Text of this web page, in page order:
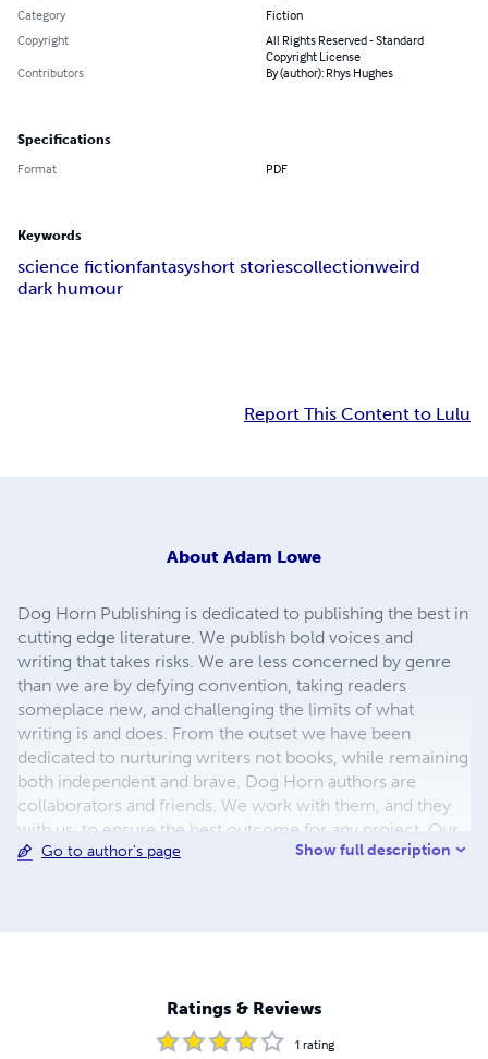
Category
Fiction
Copyright
All Rights Reserved - Standard
Copyright License
Contributors
By (author): Rhys Hughes
Specifications
Format PDF
Keywords
science fictionfantasyshort storiescollectionweird
dark humour
Report This Content to Lulu
About Adam Lowe
Dog Horn Publishing is dedicated to publishing the best in
cutting edge literature. We publish bold voices and
writing that takes risks. We are less concerned by genre
than we are by defying convention, taking readers
someplace new, and challenging the limits of what
writing is and does. From the outset we have been
dedicated to nurturing writers not books, while remaining
both independent and brave. Dog Horn authors are
collaborators and friends. We work with them, and they
with us, to ensure the best outcome for any project. Our
books are striking, both visually and in terms of content,
Go to author's page Show full description
Ratings & Reviews
1 rating